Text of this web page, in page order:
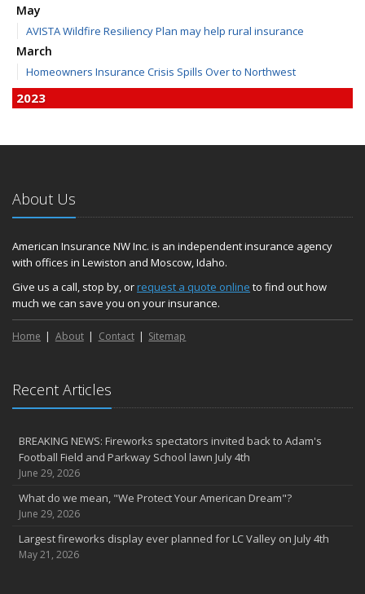
May
AVISTA Wildfire Resiliency Plan may help rural insurance
March
Homeowners Insurance Crisis Spills Over to Northwest
2023
June
Plans for 2023 LC Valley 4th of July Fireworks
We’re here to help during this ‘hard market’
Tina has retired and we have new team members!
Medicaid transfer & Medicare options available
April
Avoid dings & dents in parking lots
March
January
Agency celebrates 100 year milestone with annual Christmas
2022
December
Giving the gift of financial security to protect your family
November
7th Annual Food Drive SMASHES previous record
Thankful for you for OUR 100 years
About Us
American Insurance NW Inc. is an independent insurance agency
with offices in Lewiston and Moscow, Idaho.
Give us a call, stop by, orrequest a quote online to find out how
much we can save you on your insurance.
Home About Contact Sitemap
Recent Articles
BREAKING NEWS: Fireworks spectators invited back to Adam's
Football Field and Parkway School lawn July 4th
June 29, 2026
What do we mean, "We Protect Your American Dream"?
June 29, 2026
Largest fireworks display ever planned for LC Valley on July 4th
May 21, 2026